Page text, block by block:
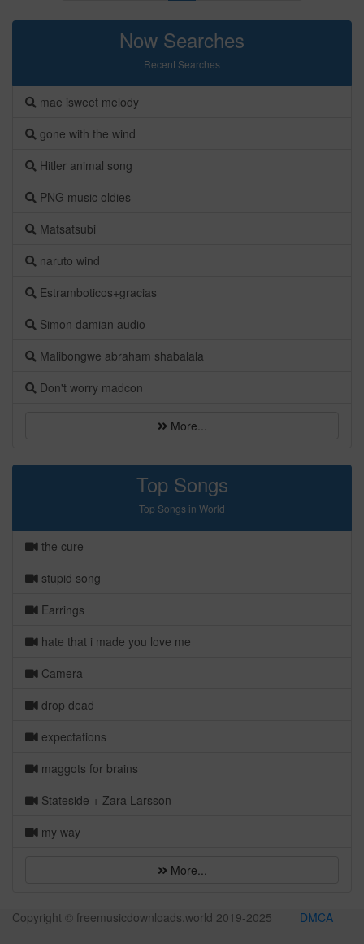
Now Searches
Recent Searches
mae isweet melody
gone with the wind
Hitler animal song
PNG music oldies
Matsatsubi
naruto wind
Estramboticos+gracias
Simon damian audio
Malibongwe abraham shabalala
Don't worry madcon
More...
Top Songs
Top Songs in World
the cure
stupid song
Earrings
hate that i made you love me
Camera
drop dead
expectations
maggots for brains
Stateside + Zara Larsson
my way
More...
Copyright © freemusicdownloads.world 2019-2025 DMCA